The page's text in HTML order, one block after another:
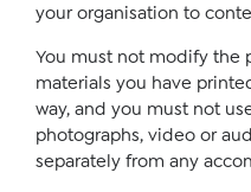
your organisation to
You must not modify the
materials you have
way, and you must not
photographs, video or
separately from any